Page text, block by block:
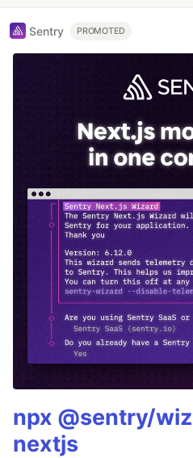
Sentry PROMOTED
npx @sentry/
nextjs